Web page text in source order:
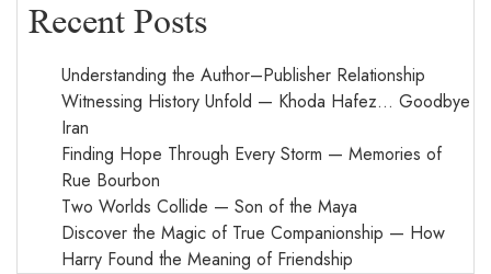
Recent Posts
Understanding the Author–Publisher Relationship
Witnessing History Unfold — Khoda Hafez… Goodbye
Iran
Finding Hope Through Every Storm — Memories of
Rue Bourbon
Two Worlds Collide — Son of the Maya
Discover the Magic of True Companionship — How
Harry Found the Meaning of Friendship